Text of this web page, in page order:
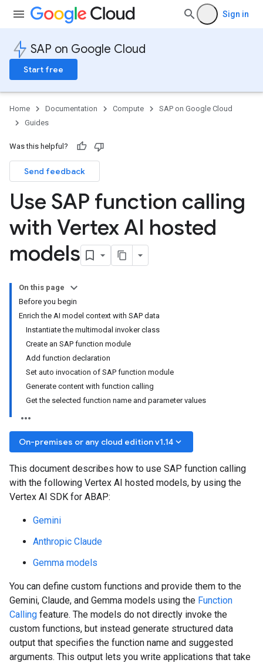
Sign in
SAP on Google Cloud
Start free
Home Documentation Compute
SAP on Google Cloud
Guides
Was this helpful?
Send feedback
Use SAP function calling
with Vertex AI hosted
models
On this page
Before you begin
Enrich the AI model context with SAP data
Instantiate the multimodal invoker class
Create an SAP function module
Add function declaration
Set auto invocation of SAP function module
Generate content with function calling
Get the selected function name and parameter values
On-premises or any cloud edition v1.14 keyboard_arrow_down
This document describes how to use SAP function calling
with the following Vertex AI hosted models, by using the
Vertex AI SDK for ABAP:
Gemini
Anthropic Claude
Gemma models
You can define custom functions and provide them to the
Gemini, Claude, and Gemma models using the Function
Calling feature. The models do not directly invoke the
custom functions, but instead generate structured data
output that specifies the function name and suggested
arguments. This output lets you write applications that take